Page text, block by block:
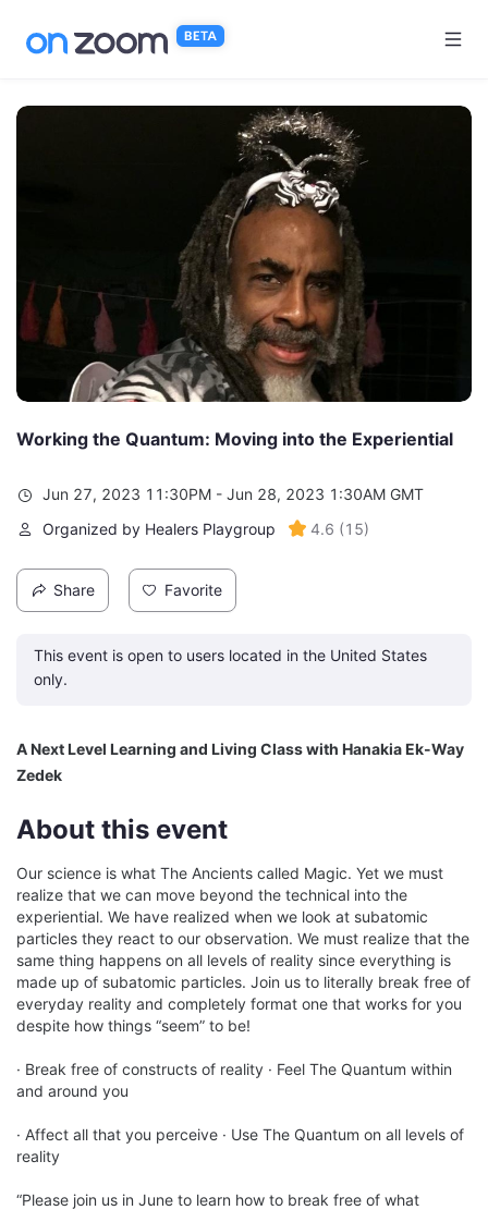
Working the Quantum: Moving into the Experiential
Jun 27, 2023 11:30PM - Jun 28, 2023 1:30AM GMT
Organized by Healers Playgroup
4.6 (15)
Share Favorite
This event is open to users located in the United States
only.
A Next Level Learning and Living Class with Hanakia Ek-Way
Zedek
About this event
Our science is what The Ancients called Magic. Yet we must
realize that we can move beyond the technical into the
experiential. We have realized when we look at subatomic
particles they react to our observation. We must realize that the
same thing happens on all levels of reality since everything is
made up of subatomic particles. Join us to literally break free of
everyday reality and completely format one that works for you
despite how things “seem” to be!
· Break free of constructs of reality · Feel The Quantum within
and around you
· Affect all that you perceive · Use The Quantum on all levels of
reality
“Please join us in June to learn how to break free of what